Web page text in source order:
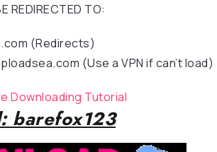
REDIRECTED TO:
(Redirects)
(Use a VPN if can’t load)
Downloading Tutorial
barefox123